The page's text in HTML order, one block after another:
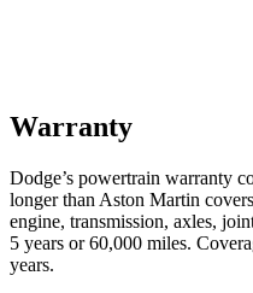
Warranty
Dodge’s powertrain warranty
longer than Aston Martin
engine, transmission, axles,
5 years or 60,000 miles.
years.